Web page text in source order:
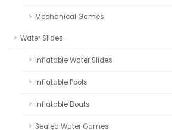
Mechanical Games
Water Slides
Inflatable Water Slides
Inflatable Pools
Inflatable Boats
Sealed Water Games